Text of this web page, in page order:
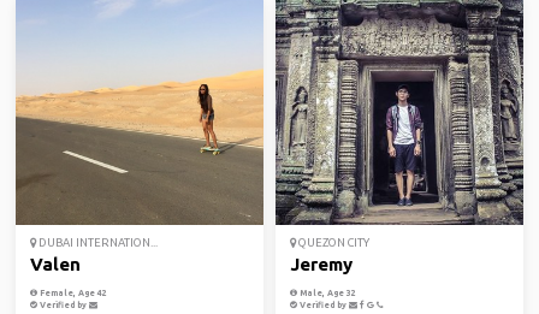
DUBAI INTERNATION...
Valen
Female, Age 42
Verified by
QUEZON CITY
Jeremy
Male, Age 32
Verified by